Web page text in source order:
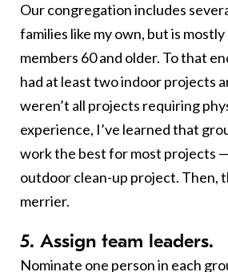
Our congregation includes
families like my own, but is
members 60 and older. To that
had at least two indoor projects
weren’t all projects requiring
experience, I’ve learned that
work the best for most projects —
outdoor clean-up project. Then,
merrier.
5. Assign team leaders.
Nominate one person in each